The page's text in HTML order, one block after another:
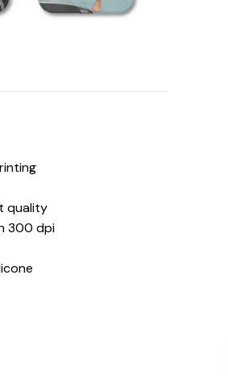
quality
300 dpi